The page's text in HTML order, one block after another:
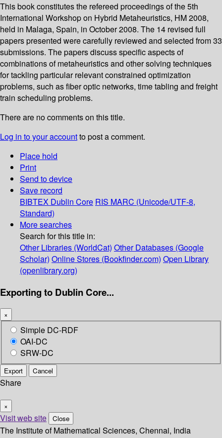
This book constitutes the refereed proceedings of the 5th
International Workshop on Hybrid Metaheuristics, HM 2008,
held in Malaga, Spain, in October 2008. The 14 revised full
papers presented were carefully reviewed and selected from 33
submissions. The papers discuss specific aspects of
combinations of metaheuristics and other solving techniques
for tackling particular relevant constrained optimization
problems, such as fiber optic networks, time tabling and freight
train scheduling problems.
There are no comments on this title.
Log in to your accountto post a comment.
Place hold
Print
Send to device
Save record
BIBTEX Dublin Core RIS MARC (Unicode/UTF-8,
Standard)
More searches
Search for this title in:
Other Libraries (WorldCat) Other Databases (Google
Scholar) Online Stores (Bookfinder.com) Open Library
(openlibrary.org)
Exporting to Dublin Core...
×
Simple DC-RDF
OAI-DC
SRW-DC
Export Cancel
Share
×
Visit web site Close
The Institute of Mathematical Sciences, Chennai, India